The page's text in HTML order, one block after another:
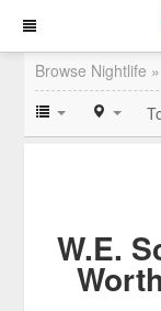
Browse Nightlife »
W.E.